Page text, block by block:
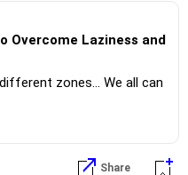
advice happy to assist
Overcome Laziness and
zones... We all can
to your academic
Share